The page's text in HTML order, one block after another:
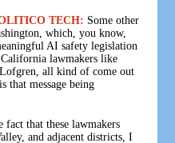
TECH: Some other
which, you know,
AI safety legislation
lawmakers like
all kind of come out
that message being
fact that these lawmakers
and adjacent districts, I